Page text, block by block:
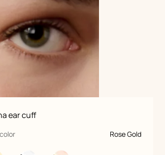
ear cuff
color Rose Gold